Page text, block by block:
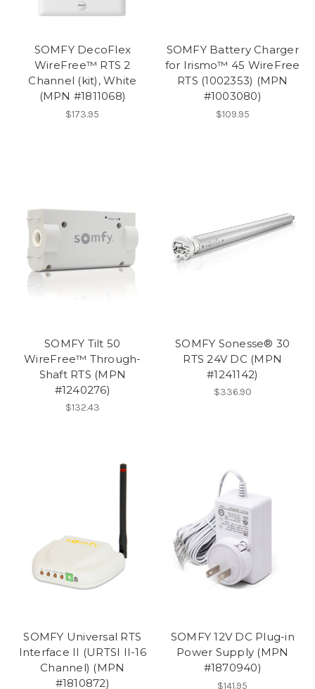
SOMFY DecoFlex
WireFree™ RTS 2
Channel (kit), White
(MPN #1811068)
$173.95
SOMFY Battery Charger
for Irismo™ 45 WireFree
RTS (1002353) (MPN
#1003080)
$109.95
SOMFY Tilt 50
WireFree™ Through-
Shaft RTS (MPN
#1240276)
$132.43
SOMFY Sonesse® 30
RTS 24V DC (MPN
#1241142)
$336.90
SOMFY Universal RTS
Interface II (URTSI II-16
Channel) (MPN
#1810872)
SOMFY 12V DC Plug-in
Power Supply (MPN
#1870940)
$141.95